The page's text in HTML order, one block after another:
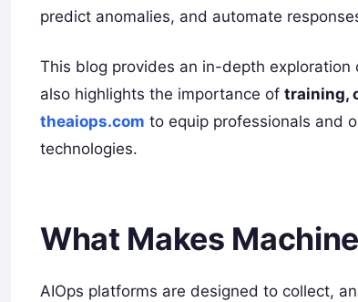
predict anomalies, and automate
This blog provides an in-depth
also highlights the importance of training,
theaiops.com to equip professionals and
technologies.
What Makes
AIOps platforms are designed to collect,